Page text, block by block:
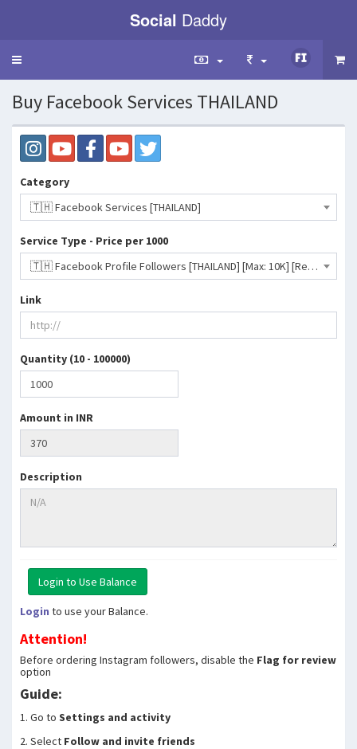
Social Daddy
Toggle
Buy Facebook Services THAILAND
Category
🇹🇭 Facebook Services [THAILAND]
Service Type - Price per 1000
🇹🇭 Facebook Profile Followers [THAILAND] [Max: 10K] [Refill: No] [Start Time: 0-2 Hrs] [Speed: Up to 3K/D] 💧- 342 INR
Link
Quantity (10 - 100000)
Amount in INR
Description
Login to use your Balance.
Attention!
Before ordering Instagram followers, disable the Flag for review
option
Guide:
1. Go to Settings and activity
2. Select Follow and invite friends